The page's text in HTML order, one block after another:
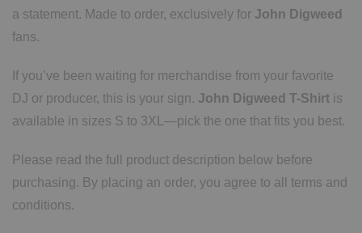
a statement. Made to order, exclusively for John Digweed
fans.
If you’ve been waiting for merchandise from your favorite
DJ or producer, this is your sign. John Digweed T-Shirt is
available in sizes S to 3XL—pick the one that fits you best.
Please read the full product description below before
purchasing. By placing an order, you agree to all terms and
conditions.